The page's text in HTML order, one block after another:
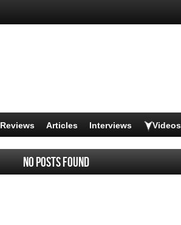
Reviews Articles Interviews Videos
No posts found